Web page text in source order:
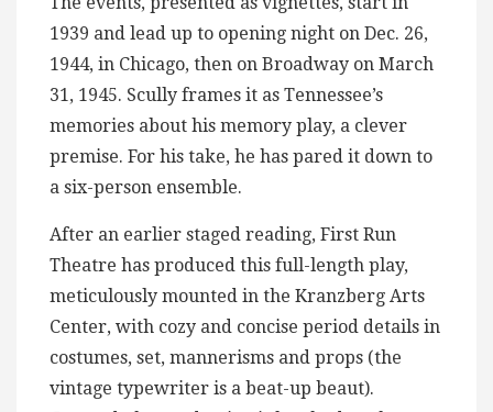
1939 and lead up to opening night on Dec. 26,
1944, in Chicago, then on Broadway on March
31, 1945. Scully frames it as Tennessee’s
memories about his memory play, a clever
premise. For his take, he has pared it down to
a six-person ensemble.
After an earlier staged reading, First Run
Theatre has produced this full-length play,
meticulously mounted in the Kranzberg Arts
Center, with cozy and concise period details in
costumes, set, mannerisms and props (the
vintage typewriter is a beat-up beaut).